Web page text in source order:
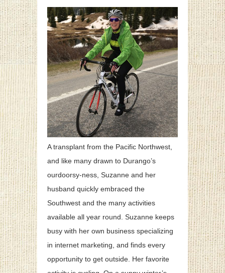
A transplant from the Pacific Northwest,
and like many drawn to Durango’s
ourdoorsy-ness, Suzanne and her
husband quickly embraced the
Southwest and the many activities
available all year round. Suzanne keeps
busy with her own business specializing
in internet marketing, and finds every
opportunity to get outside. Her favorite